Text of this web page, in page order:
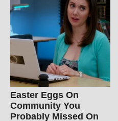
Easter Eggs On
Community You
Probably Missed On